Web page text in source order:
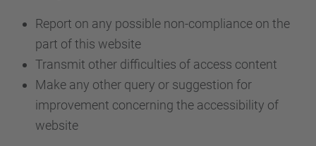
Report on any possible non-compliance on the
part of this website
Transmit other difficulties of access content
Make any other query or suggestion for
improvement concerning the accessibility of
website